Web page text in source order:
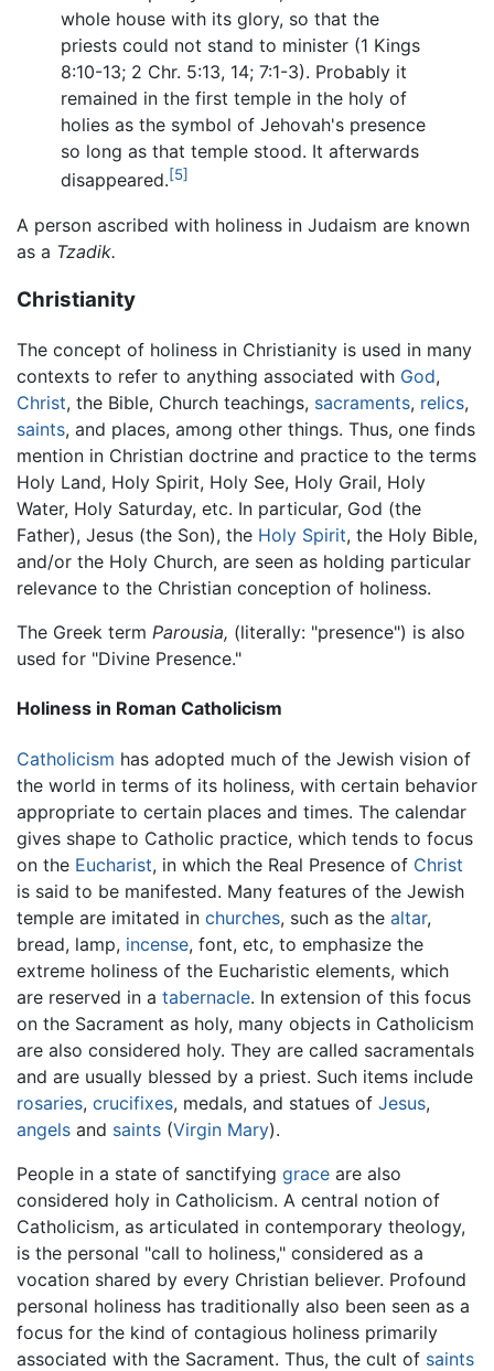
whole house with its glory, so that the
priests could not stand to minister (1 Kings
8:10-13; 2 Chr. 5:13, 14; 7:1-3). Probably it
remained in the first temple in the holy of
holies as the symbol of Jehovah's presence
so long as that temple stood. It afterwards
disappeared.[5]
A person ascribed with holiness in Judaism are known
as a Tzadik.
Christianity
The concept of holiness in Christianity is used in many
contexts to refer to anything associated with God,
Christ, the Bible, Church teachings, sacraments, relics,
saints, and places, among other things. Thus, one finds
mention in Christian doctrine and practice to the terms
Holy Land, Holy Spirit, Holy See, Holy Grail, Holy
Water, Holy Saturday, etc. In particular, God (the
Father), Jesus (the Son), the Holy Spirit, the Holy Bible,
and/or the Holy Church, are seen as holding particular
relevance to the Christian conception of holiness.
The Greek term Parousia, (literally: "presence") is also
used for "Divine Presence."
Holiness in Roman Catholicism
Catholicism has adopted much of the Jewish vision of
the world in terms of its holiness, with certain behavior
appropriate to certain places and times. The calendar
gives shape to Catholic practice, which tends to focus
on the Eucharist, in which the Real Presence of Christ
is said to be manifested. Many features of the Jewish
temple are imitated in churches, such as the altar,
bread, lamp, incense, font, etc, to emphasize the
extreme holiness of the Eucharistic elements, which
are reserved in a tabernacle. In extension of this focus
on the Sacrament as holy, many objects in Catholicism
are also considered holy. They are called sacramentals
and are usually blessed by a priest. Such items include
rosaries, crucifixes, medals, and statues of Jesus,
angels and saints (Virgin Mary).
People in a state of sanctifying grace are also
considered holy in Catholicism. A central notion of
Catholicism, as articulated in contemporary theology,
is the personal "call to holiness," considered as a
vocation shared by every Christian believer. Profound
personal holiness has traditionally also been seen as a
focus for the kind of contagious holiness primarily
associated with the Sacrament. Thus, the cult of saints